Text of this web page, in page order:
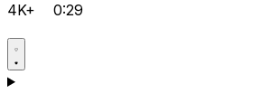
4K+ 0:29